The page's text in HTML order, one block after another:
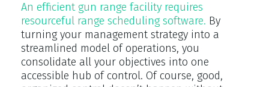
An efficient gun range facility requires
resourceful range scheduling software. By
turning your management strategy into a
streamlined model of operations, you
consolidate all your objectives into one
accessible hub of control. Of course, good,